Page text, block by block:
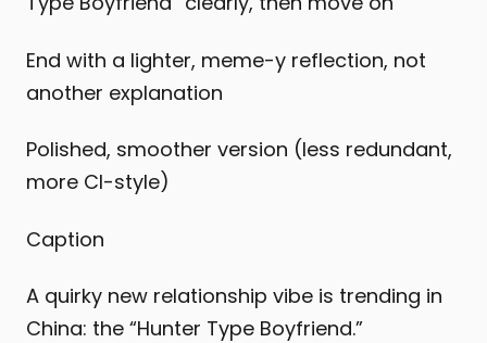
End with a lighter, meme-y reflection, not
another explanation
Polished, smoother version (less redundant,
more CI-style)
Caption
A quirky new relationship vibe is trending in
China: the “Hunter Type Boyfriend.”